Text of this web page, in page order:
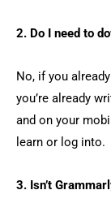
2. Do I need to
No, if you
you’re already
and on your
learn or log into.
3. Isn’t